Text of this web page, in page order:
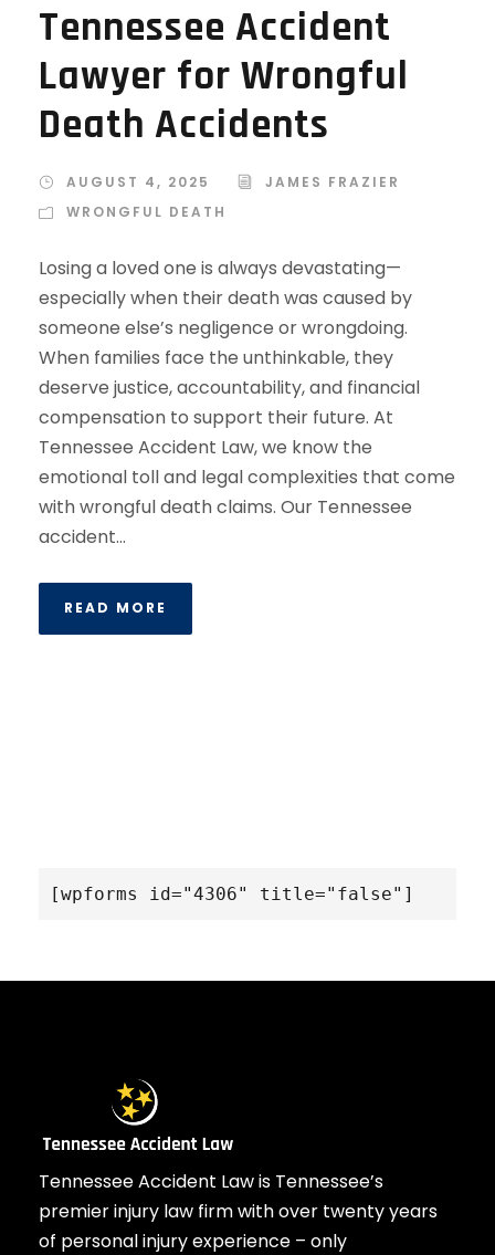
Tennessee Accident
Lawyer for Wrongful
Death Accidents
AUGUST 4, 2025
JAMES FRAZIER
WRONGFUL DEATH
Losing a loved one is always devastating—
especially when their death was caused by
someone else’s negligence or wrongdoing.
When families face the unthinkable, they
deserve justice, accountability, and financial
compensation to support their future. At
Tennessee Accident Law, we know the
emotional toll and legal complexities that come
with wrongful death claims. Our Tennessee
accident...
READ MORE
[wpforms id="4306" title="false"]
Tennessee Accident Law is Tennessee’s
premier injury law firm with over twenty years
of personal injury experience – only